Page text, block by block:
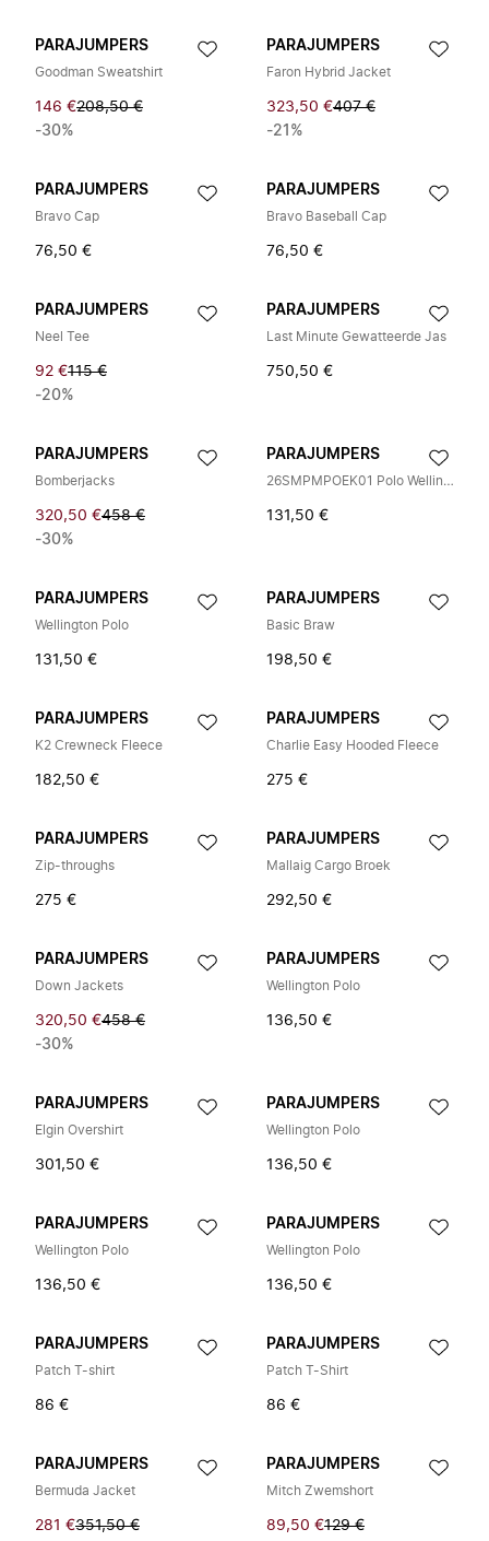
PARAJUMPERS
Goodman Sweatshirt
146 €208,50 €
-30%
PARAJUMPERS
Faron Hybrid Jacket
323,50 €407 €
-21%
PARAJUMPERS
Bravo Cap
76,50 €
PARAJUMPERS
Bravo Baseball Cap
76,50 €
PARAJUMPERS
Neel Tee
92 €115 €
-20%
PARAJUMPERS
Last Minute Gewatteerde Jas
750,50 €
PARAJUMPERS
Bomberjacks
320,50 €458 €
-30%
PARAJUMPERS
26SMPMPOEK01 Polo Wellington
131,50 €
PARAJUMPERS
Wellington Polo
131,50 €
PARAJUMPERS
Basic Braw
198,50 €
PARAJUMPERS
K2 Crewneck Fleece
182,50 €
PARAJUMPERS
Charlie Easy Hooded Fleece
275 €
PARAJUMPERS
Zip-throughs
275 €
PARAJUMPERS
Mallaig Cargo Broek
292,50 €
PARAJUMPERS
Down Jackets
320,50 €458 €
-30%
PARAJUMPERS
Wellington Polo
136,50 €
PARAJUMPERS
Elgin Overshirt
301,50 €
PARAJUMPERS
Wellington Polo
136,50 €
PARAJUMPERS
Wellington Polo
136,50 €
PARAJUMPERS
Wellington Polo
136,50 €
PARAJUMPERS
Patch T-shirt
86 €
PARAJUMPERS
Patch T-Shirt
86 €
PARAJUMPERS
Bermuda Jacket
281 €351,50 €
PARAJUMPERS
Mitch Zwemshort
89,50 €129 €